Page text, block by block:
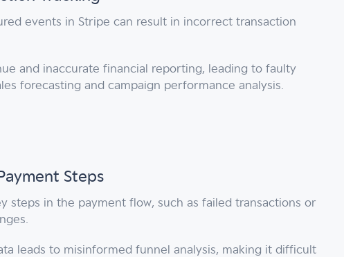
events in Stripe can result in incorrect transaction
and inaccurate financial reporting, leading to faulty
forecasting and campaign performance analysis.
Steps
steps in the payment flow, such as failed transactions or
leads to misinformed funnel analysis, making it difficult